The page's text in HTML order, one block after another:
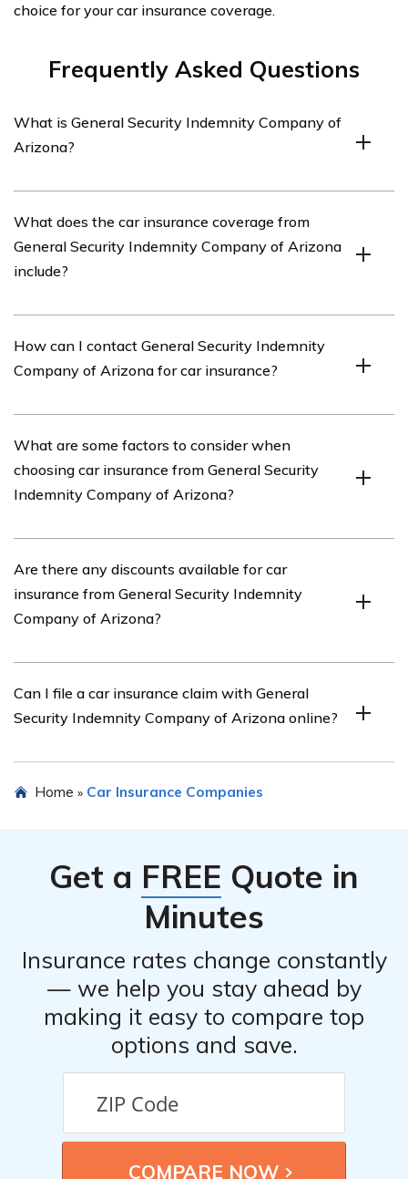
choice for your car insurance coverage.
Frequently Asked Questions
What is General Security Indemnity Company of
Arizona?
insurance company that offers car insurance coverage
in the state of Arizona.
What does the car insurance coverage from
General Security Indemnity Company of Arizona
include?
Indemnity Company of Arizona includes liability
coverage, collision coverage, comprehensive coverage,
How can I contact General Security Indemnity
Company of Arizona for car insurance?
Arizona for car insurance by visiting their website or
calling their customer service hotline.
What are some factors to consider when
choosing car insurance from General Security
Indemnity Company of Arizona?
Indemnity Company of Arizona, it is important to
consider factors such as coverage options, deductibles,
premiums, discounts, customer reviews, and the
Are there any discounts available for car
insurance from General Security Indemnity
Company of Arizona?
offers various discounts for car insurance, such as safe
driver discounts, multi-policy discounts, and good
Can I file a car insurance claim with General
Security Indemnity Company of Arizona online?
provides an online platform where you can file car
Home » Car Insurance Companies
Get a FREE Quote in
Minutes
Insurance rates change constantly
— we help you stay ahead by
making it easy to compare top
options and save.